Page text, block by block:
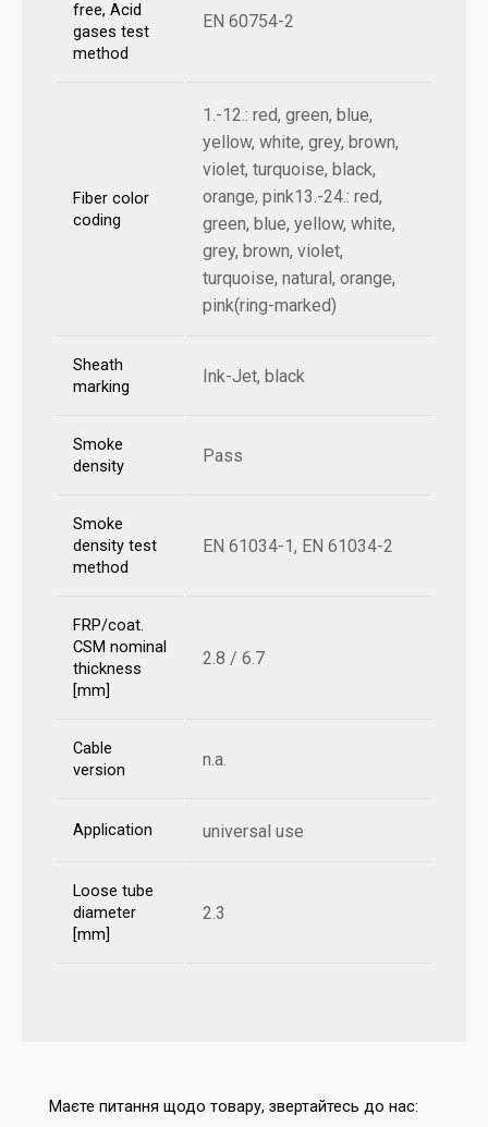
free, Acid
gases test
method
EN 60754-2
Fiber color
coding
1.-12.: red, green, blue,
yellow, white, grey, brown,
violet, turquoise, black,
orange, pink13.-24.: red,
green, blue, yellow, white,
grey, brown, violet,
turquoise, natural, orange,
pink(ring-marked)
Sheath
marking
Ink-Jet, black
Smoke
density
Pass
Smoke
density test
method
EN 61034-1, EN 61034-2
FRP/coat.
CSM nominal
thickness
[mm]
2.8 / 6.7
Cable
version
n.a.
Application universal use
Loose tube
diameter
[mm]
2.3
Маєте питання щодо товару, звертайтесь до нас: